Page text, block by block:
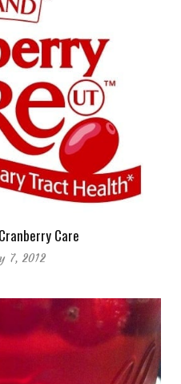
Care
7, 2012